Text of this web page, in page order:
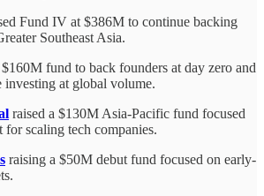
Fund IV at $386M to continue backing
Southeast Asia.
fund to back founders at day zero and
investing at global volume.
raised a $130M Asia-Pacific fund focused
scaling tech companies.
raising a $50M debut fund focused on early-